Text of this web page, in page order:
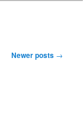
Newer posts →